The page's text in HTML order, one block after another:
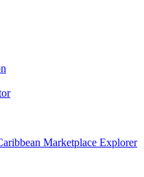
Marketplace Explorer